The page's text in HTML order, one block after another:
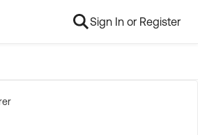
Sign In or Register